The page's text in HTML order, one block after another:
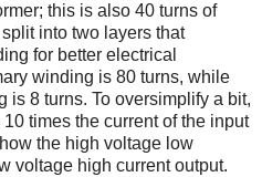
this is also 40 turns of
into two layers that
for better electrical
winding is 80 turns, while
is 8 turns. To oversimplify a bit,
times the current of the input
the high voltage low
voltage high current output.